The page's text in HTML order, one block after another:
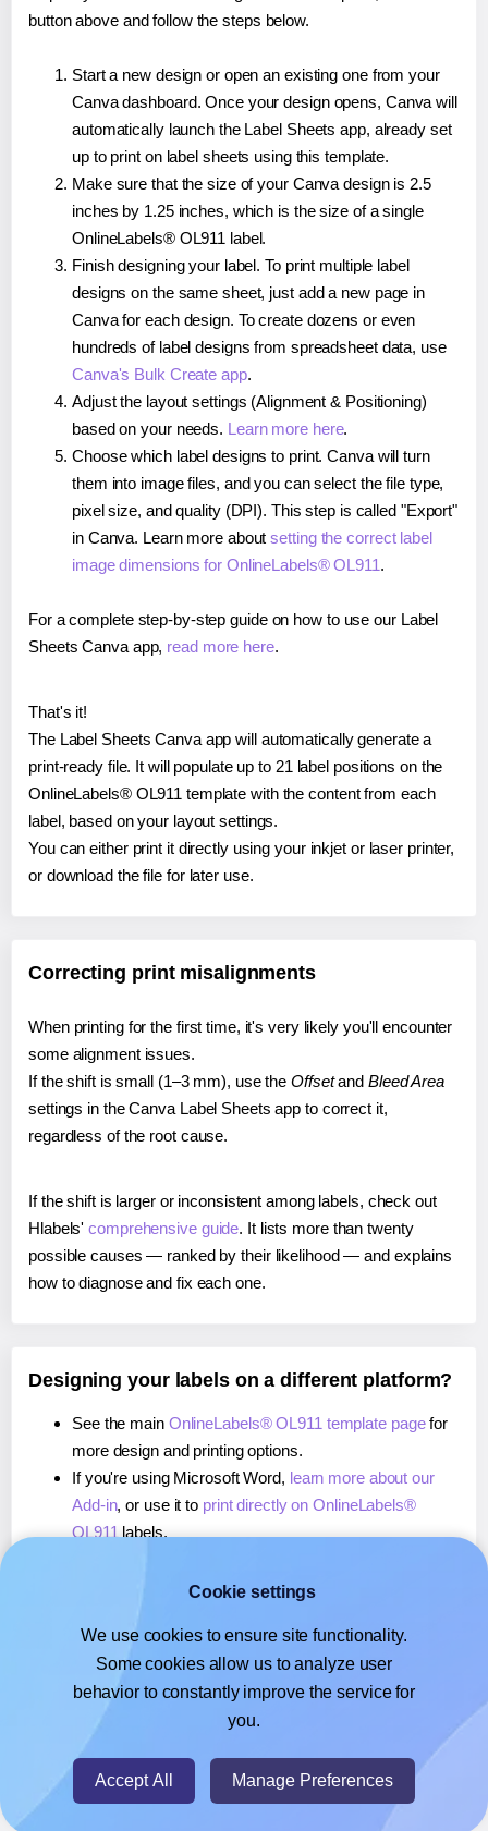
button above and follow the steps below.
Start a new design or open an existing one from your
Canva dashboard. Once your design opens, Canva will
automatically launch the Label Sheets app, already set
up to print on label sheets using this template.
Make sure that the size of your Canva design is 2.5
inches by 1.25 inches, which is the size of a single
OnlineLabels® OL911 label.
Finish designing your label. To print multiple label
designs on the same sheet, just add a new page in
Canva for each design. To create dozens or even
hundreds of label designs from spreadsheet data, use
Canva's Bulk Create app.
Adjust the layout settings (Alignment & Positioning)
based on your needs. Learn more here.
Choose which label designs to print. Canva will turn
them into image files, and you can select the file type,
pixel size, and quality (DPI). This step is called "Export"
in Canva. Learn more aboutsetting the correct label
image dimensions for OnlineLabels® OL911.
For a complete step-by-step guide on how to use our Label
Sheets Canva app, read more here.
That's it!
The Label Sheets Canva app will automatically generate a
print-ready file. It will populate up to 21 label positions on the
OnlineLabels® OL911 template with the content from each
label, based on your layout settings.
You can either print it directly using your inkjet or laser printer,
or download the file for later use.
Correcting print misalignments
When printing for the first time, it's very likely you'll encounter
some alignment issues.
If the shift is small (1–3 mm), use the Offsetand Bleed Area
settings in the Canva Label Sheets app to correct it,
regardless of the root cause.
If the shift is larger or inconsistent among labels, check out
Hlabels'comprehensive guide. It lists more than twenty
possible causes — ranked by their likelihood — and explains
how to diagnose and fix each one.
Designing your labels on a different platform?
See the main OnlineLabels® OL911 template pagefor
more design and printing options.
If you're using Microsoft Word, learn more about our
Add-in, or use it to print directly on OnlineLabels®
OL911labels.
, or use it toprint directly on OnlineLabels®
If you're using Google Docs™ or Sheets™,learn more
about our Add-on, or use it to print directly on
OnlineLabels® OL911labels.
© 2026- Hlabels.com - A product by Ecardify
Cookie settings
We use cookies to ensure site functionality.
Some cookies allow us to analyze user
behavior to constantly improve the service for
you.
Accept All Manage Preferences